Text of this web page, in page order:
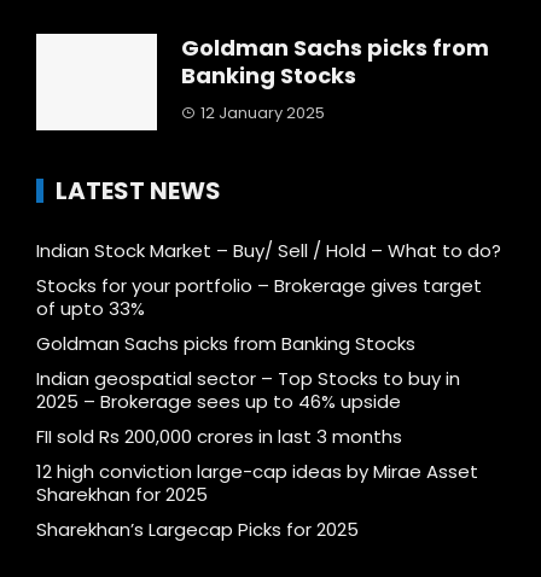
Goldman Sachs picks from
Banking Stocks
12 January 2025
LATEST NEWS
Indian Stock Market – Buy/ Sell / Hold – What to do?
Stocks for your portfolio – Brokerage gives target
of upto 33%
Goldman Sachs picks from Banking Stocks
Indian geospatial sector – Top Stocks to buy in
2025 – Brokerage sees up to 46% upside
FII sold Rs 200,000 crores in last 3 months
12 high conviction large-cap ideas by Mirae Asset
Sharekhan for 2025
Sharekhan’s Largecap Picks for 2025